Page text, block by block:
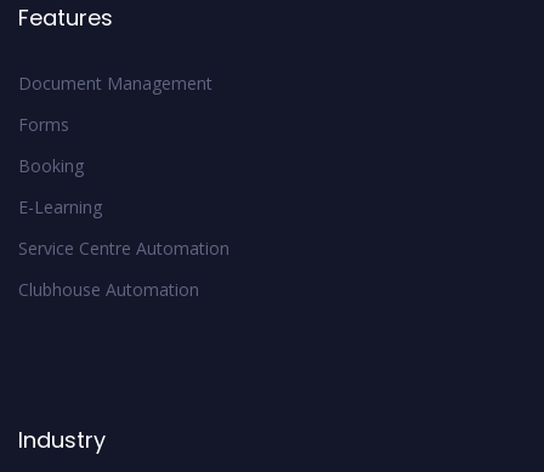
Features
Document Management
Forms
Booking
E-Learning
Service Centre Automation
Clubhouse Automation
Industry